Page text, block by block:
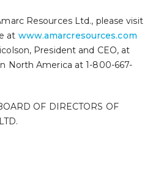
Resources Ltd., please visit
at www.amarcresources.com
President and CEO, at
North America at 1-800-667-
OF DIRECTORS OF